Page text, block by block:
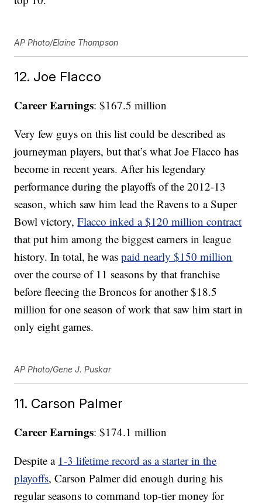
AP Photo/Elaine Thompson
12. Joe Flacco
Career Earnings: $167.5 million
Very few guys on this list could be described as
journeyman players, but that’s what Joe Flacco has
become in recent years. After his legendary
performance during the playoffs of the 2012-13
season, which saw him lead the Ravens to a Super
Bowl victory,Flacco inked a $120 million contract
that put him among the biggest earners in league
history. In total, he waspaid nearly $150 million
over the course of 11 seasons by that franchise
before fleecing the Broncos for another $18.5
million for one season of work that saw him start in
only eight games.
AP Photo/Gene J. Puskar
11. Carson Palmer
Career Earnings: $174.1 million
Despite a 1-3 lifetime record as a starter in the
playoffs, Carson Palmer did enough during his
regular seasons to command top-tier money for